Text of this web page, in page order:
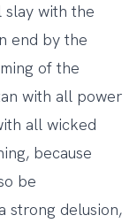
slay with the
end by the
of the
with all power
all wicked
because
be
strong delusion,